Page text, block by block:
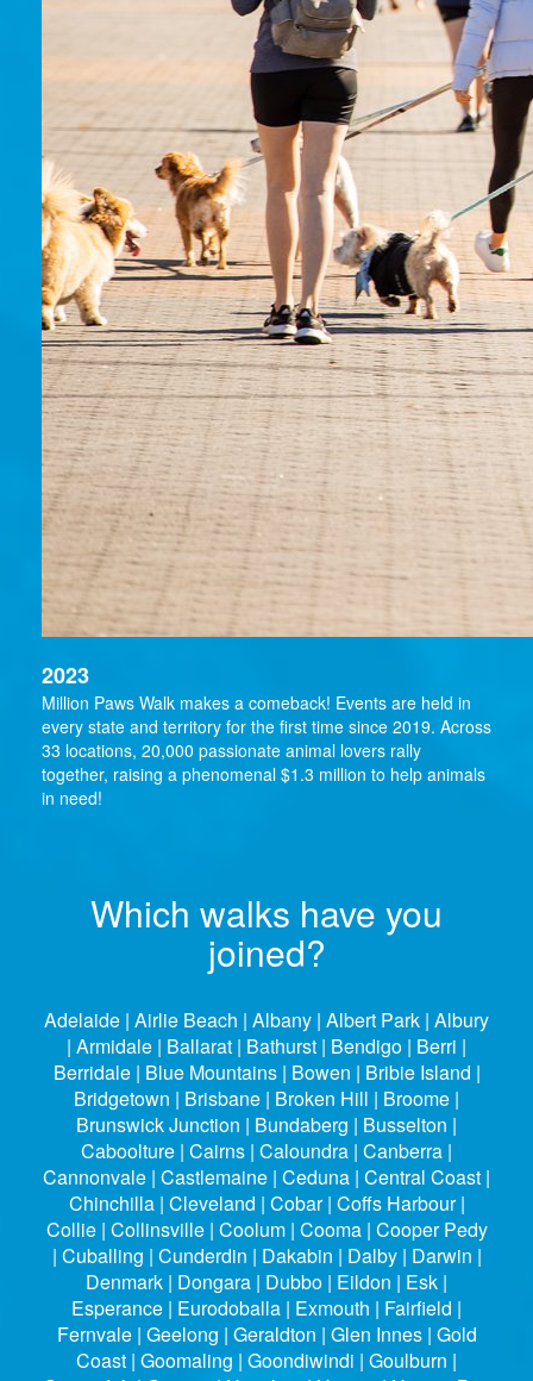
2023
Million Paws Walk makes a comeback! Events are held in
every state and territory for the first time since 2019. Across
33 locations, 20,000 passionate animal lovers rally
together, raising a phenomenal $1.3 million to help animals
in need!
Which walks have you
joined?
Adelaide | Airlie Beach | Albany | Albert Park | Albury
| Armidale | Ballarat | Bathurst | Bendigo | Berri |
Berridale | Blue Mountains | Bowen | Bribie Island |
Bridgetown | Brisbane | Broken Hill | Broome |
Brunswick Junction | Bundaberg | Busselton |
Caboolture | Cairns | Caloundra | Canberra |
Cannonvale | Castlemaine | Ceduna | Central Coast |
Chinchilla | Cleveland | Cobar | Coffs Harbour |
Collie | Collinsville | Coolum | Cooma | Cooper Pedy
| Cuballing | Cunderdin | Dakabin | Dalby | Darwin |
Denmark | Dongara | Dubbo | Eildon | Esk |
Esperance | Eurodoballa | Exmouth | Fairfield |
Fernvale | Geelong | Geraldton | Glen Innes | Gold
Coast | Goomaling | Goondiwindi | Goulburn |